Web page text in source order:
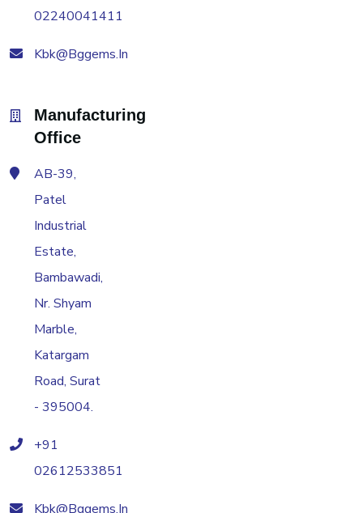
02240041411
Kbk@bggems.in
Manufacturing
Office
AB-39,
Patel
Industrial
Estate,
Bambawadi,
Nr. Shyam
Marble,
Katargam
Road, Surat
- 395004.
+91
02612533851
Kbk@bggems.in